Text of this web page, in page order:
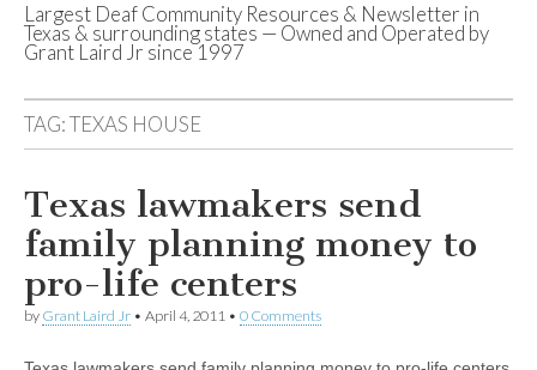
Deaf Network of
Texas
Largest Deaf Community Resources & Newsletter in
Texas & surrounding states — Owned and Operated by
Grant Laird Jr since 1997
TAG:TEXAS HOUSE
Texas lawmakers send
family planning money to
pro-life centers
by Grant Laird Jr • April 4, 2011 • 0 Comments